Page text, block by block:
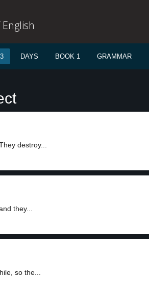
DAYS BOOK 1 GRAMMAR
destroy...
they...
so the...